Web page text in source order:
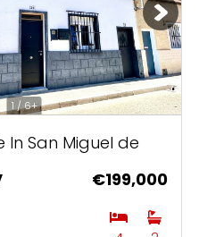
1 / 6+
In San Miguel de
€199,000